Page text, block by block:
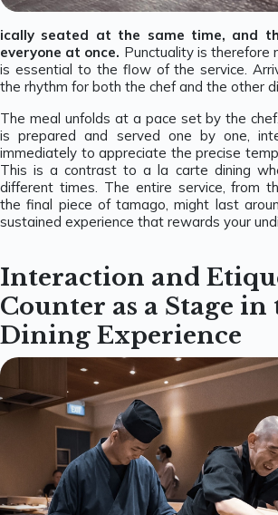
ically seated at the same time, and
everyone at once. Punctuality is therefore
is essential to the flow of the service.
the rhythm for both the chef and the other
The meal unfolds at a pace set by the
is prepared and served one by one,
immediately to appreciate the precise
This is a contrast to a la carte dining
different times. The entire service, from
the final piece of tamago, might last
sustained experience that rewards your
Interaction and
Counter as a Stage in
Dining Experience